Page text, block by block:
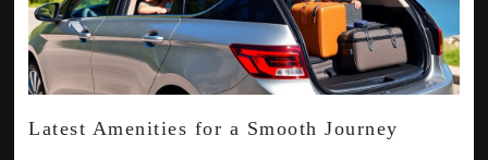
Latest Amenities for a Smooth Journey